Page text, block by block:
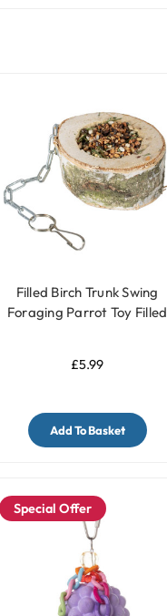
Filled Birch Trunk Swing
Foraging Parrot Toy Filled
£5.99
Add To Basket
Special Offer